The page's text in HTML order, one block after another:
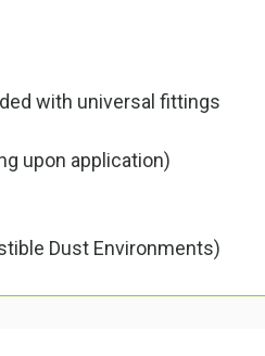
with universal fittings
upon application)
Dust Environments)